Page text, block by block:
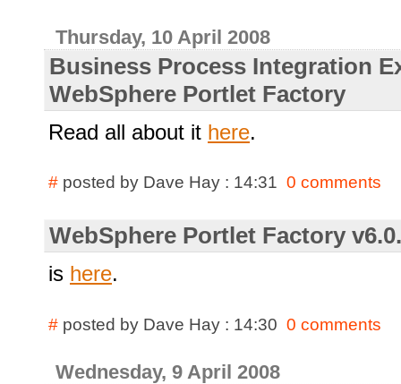
Thursday, 10 April 2008
Business Process Integration
WebSphere Portlet Factory
Read all about it here.
# posted by Dave Hay : 14:31 0 comments
WebSphere Portlet Factory
is here.
# posted by Dave Hay : 14:30 0 comments
Wednesday, 9 April 2008